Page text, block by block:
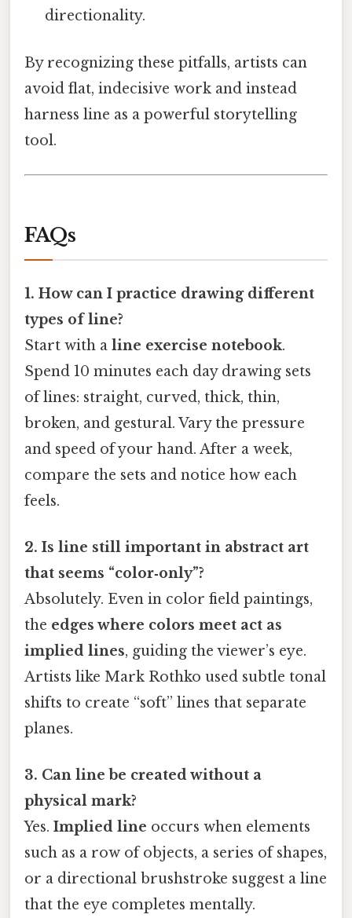
directionality.
By recognizing these pitfalls, artists can
avoid flat, indecisive work and instead
harness line as a powerful storytelling
tool.
FAQs
1. How can I practice drawing different
types of line?
Start with a line exercise notebook.
Spend 10 minutes each day drawing sets
of lines: straight, curved, thick, thin,
broken, and gestural. Vary the pressure
and speed of your hand. After a week,
compare the sets and notice how each
feels.
2. Is line still important in abstract art
that seems “color‑only”?
Absolutely. Even in color field paintings,
the edges where colors meet act as
implied lines, guiding the viewer’s eye.
Artists like Mark Rothko used subtle tonal
shifts to create “soft” lines that separate
planes.
3. Can line be created without a
physical mark?
Yes. Implied line occurs when elements
such as a row of objects, a series of shapes,
or a directional brushstroke suggest a line
that the eye completes mentally.